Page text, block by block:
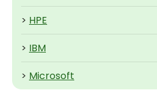
> HPE
> IBM
> Microsoft